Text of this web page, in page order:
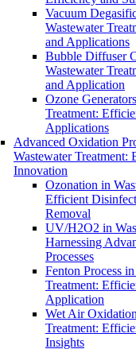
Vacuum
Wastewater
and Applications
Bubble Diffuser
Wastewater
and Application
Ozone
Treatment:
Applications
Advanced Oxidation
Wastewater Treatment:
Innovation
Ozonation in
Efficient
Removal
UV/H2O2 in
Harnessing
Processes
Fenton Process
Treatment:
Application
Wet Air
Treatment:
Insights